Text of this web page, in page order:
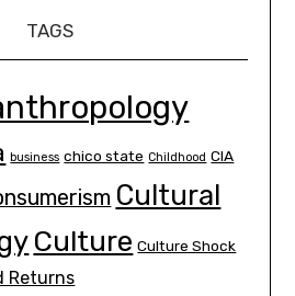
TAGS
business chico state Childhood CIA
Cultural
Culture Culture Shock
Returns